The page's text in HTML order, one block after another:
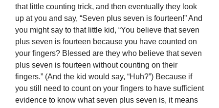
that little counting trick, and then eventually they look
up at you and say, “Seven plus seven is fourteen!” And
you might say to that little kid, “You believe that seven
plus seven is fourteen because you have counted on
your fingers? Blessed are they who believe that seven
plus seven is fourteen without counting on their
fingers.” (And the kid would say, “Huh?”) Because if
you still need to count on your fingers to have sufficient
evidence to know what seven plus seven is, it means